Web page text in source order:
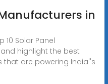
in
10 Solar Panel
highlight the best
are powering India''s